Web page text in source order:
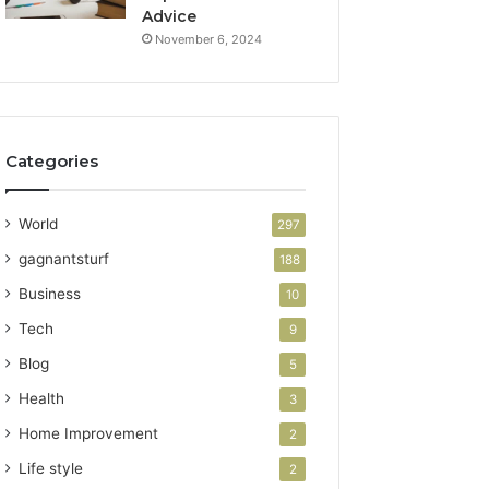
Advice
November 6, 2024
Categories
World 297
gagnantsturf 188
Business 10
Tech 9
Blog 5
Health 3
Home Improvement 2
Life style 2